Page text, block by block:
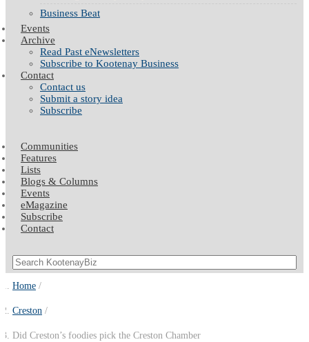
Business Beat
Events
Archive
Read Past eNewsletters
Subscribe to Kootenay Business
Contact
Contact us
Submit a story idea
Subscribe
Communities
Features
Lists
Blogs & Columns
Events
eMagazine
Subscribe
Contact
Home
Creston
Did Creston’s foodies pick the Creston Chamber